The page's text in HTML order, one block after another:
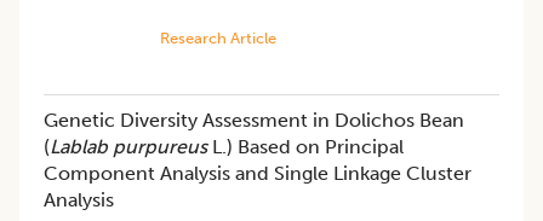
Research Article
Genetic Diversity Assessment in Dolichos Bean
(Lablab purpureusL.) Based on Principal
Component Analysis and Single Linkage Cluster
Analysis